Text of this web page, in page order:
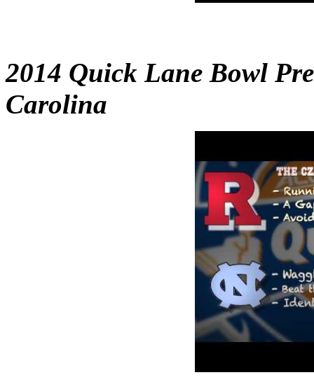
2014 Quick Lane Bowl
Carolina